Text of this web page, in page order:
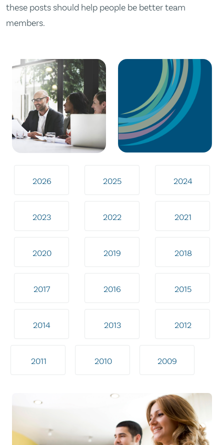
these posts should help people be better team
members.
2026 2025 2024
2023 2022 2021
2020 2019 2018
2017 2016 2015
2014 2013 2012
2011 2010 2009